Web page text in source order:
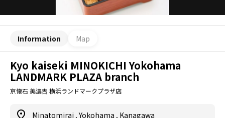
Information Map
Kyo kaiseki MINOKICHI Yokohama
LANDMARK PLAZA branch
京懐石 美濃吉 横浜ランドマークプラザ店
Minatomirai ,Yokohama , Kanagawa